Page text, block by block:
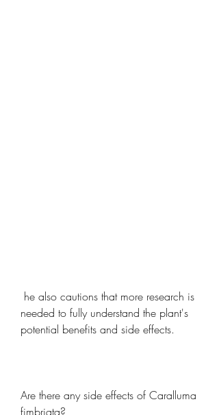
needed to fully understand the plant's
potential benefits and side effects.
Are there any side effects of Caralluma
fimbriata?